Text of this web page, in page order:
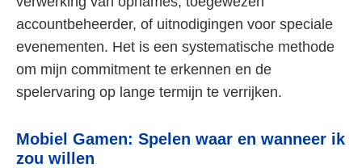
accountbeheerder, of uitnodigingen voor speciale
evenementen. Het is een systematische methode
om mijn commitment te erkennen en de
spelervaring op lange termijn te verrijken.
Mobiel Gamen: Spelen waar en wanneer ik
zou willen